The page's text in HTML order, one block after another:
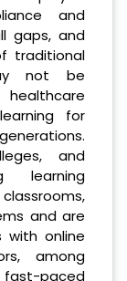
and
gaps, and
traditional
not be
for
and
learning
and are
with online
among
fast-paced